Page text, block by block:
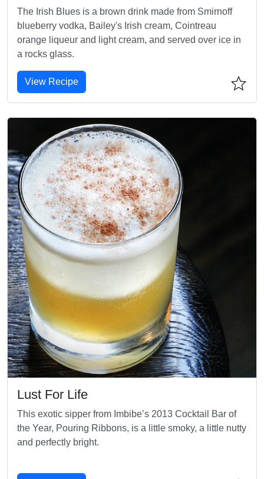
The Irish Blues is a brown drink made from Smirnoff
blueberry vodka, Bailey's Irish cream, Cointreau
orange liqueur and light cream, and served over ice in
a rocks glass.
View Recipe
Lust For Life
This exotic sipper from Imbibe’s 2013 Cocktail Bar of
the Year, Pouring Ribbons, is a little smoky, a little nutty
and perfectly bright.